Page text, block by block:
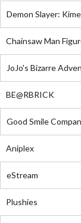
Demon Slayer:
Chainsaw Man
JoJo's Bizarre
BE@RBRICK
Good Smile
Aniplex
eStream
Plushies